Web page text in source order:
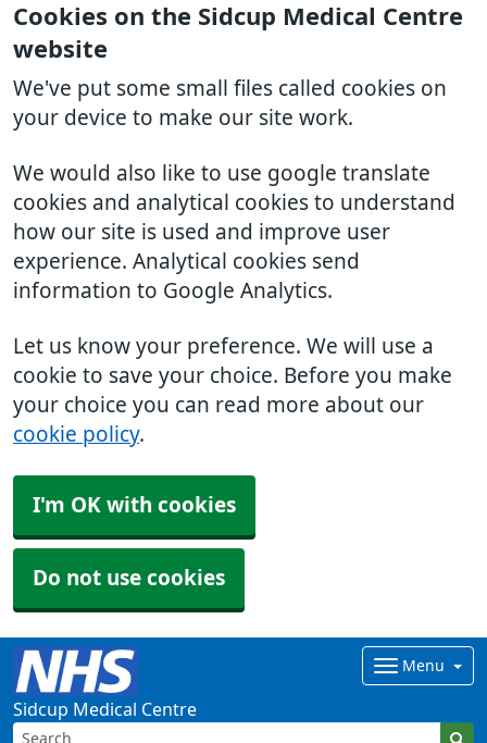
Cookies on the Sidcup Medical Centre
website
We've put some small files called cookies on
your device to make our site work.
We would also like to use google translate
cookies and analytical cookies to understand
how our site is used and improve user
experience. Analytical cookies send
information to Google Analytics.
Let us know your preference. We will use a
cookie to save your choice. Before you make
your choice you can read more about our
cookie policy.
I'm OK with cookies
Do not use cookies
Sidcup Medical Centre
Menu